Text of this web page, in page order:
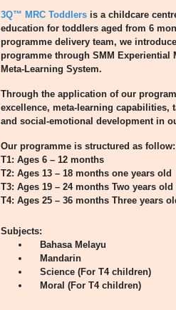
3Q™ MRC Toddlers is a childcare
education for toddlers aged from 6
programme delivery team, we
programme through SMM Experiential
Meta-Learning System.
Through the application of our
excellence, meta-learning capabilities,
and social-emotional development in
Our programme is structured as follow:
T1: Ages 6 – 12 months
T2: Ages 13 – 18 months one years old
T3: Ages 19 – 24 months Two years old
T4: Ages 25 – 36 months Three years
Subjects:
Bahasa Melayu
Mandarin
Science (For T4 children)
Moral (For T4 children)